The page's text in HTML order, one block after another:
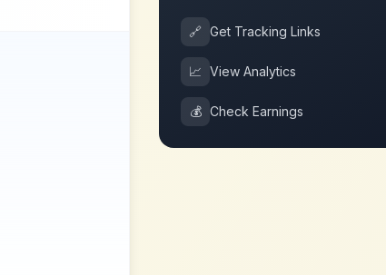
🔗 Get Tracking Links
📈 View Analytics
💰 Check Earnings